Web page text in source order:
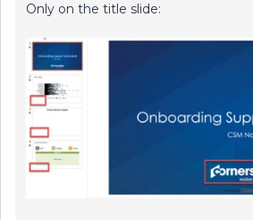
Only on the title slide: